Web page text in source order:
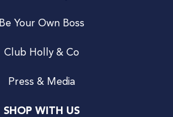
Be Your Own Boss
Club Holly & Co
Press & Media
SHOP WITH US